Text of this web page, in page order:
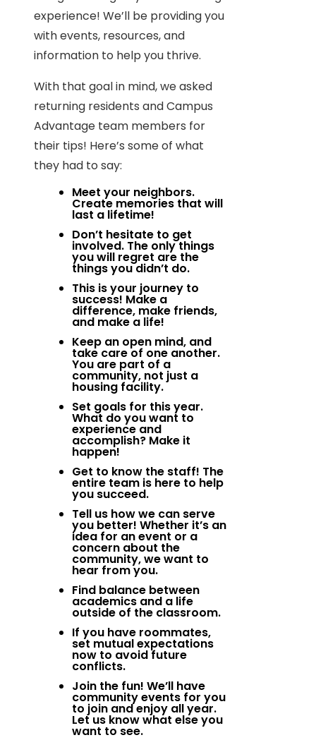
experience! We’ll be providing you
with events, resources, and
information to help you thrive.
With that goal in mind, we asked
returning residents and Campus
Advantage team members for
their tips! Here’s some of what
they had to say:
Meet your neighbors.
Create memories that will
last a lifetime!
Don’t hesitate to get
involved. The only things
you will regret are the
things you didn’t do.
This is your journey to
success! Make a
difference, make friends,
and make a life!
Keep an open mind, and
take care of one another.
You are part of a
community, not just a
housing facility.
Set goals for this year.
What do you want to
experience and
accomplish? Make it
happen!
Get to know the staff! The
entire team is here to help
you succeed.
Tell us how we can serve
you better! Whether it’s an
idea for an event or a
concern about the
community, we want to
hear from you.
Find balance between
academics and a life
outside of the classroom.
If you have roommates,
set mutual expectations
now to avoid future
conflicts.
Join the fun! We’ll have
community events for you
to join and enjoy all year.
Let us know what else you
want to see.